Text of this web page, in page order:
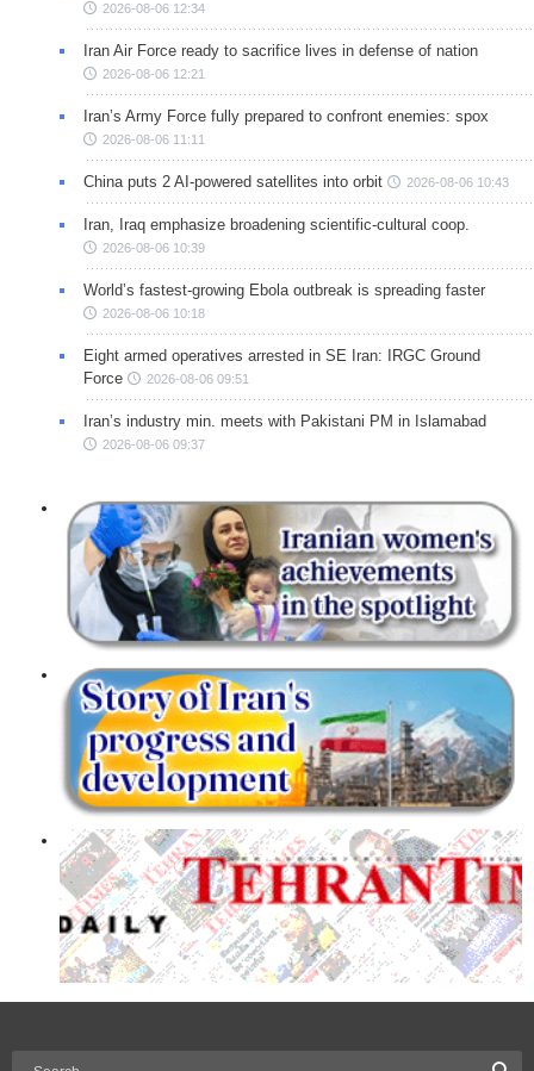
2026-08-06 12:34
Iran Air Force ready to sacrifice lives in defense of nation
2026-08-06 12:21
Iran’s Army Force fully prepared to confront enemies: spox
2026-08-06 11:11
China puts 2 AI-powered satellites into orbit 2026-08-06 10:43
Iran, Iraq emphasize broadening scientific-cultural coop.
2026-08-06 10:39
World’s fastest-growing Ebola outbreak is spreading faster
2026-08-06 10:18
Eight armed operatives arrested in SE Iran: IRGC Ground
Force
2026-08-06 09:51
Iran’s industry min. meets with Pakistani PM in Islamabad
2026-08-06 09:37